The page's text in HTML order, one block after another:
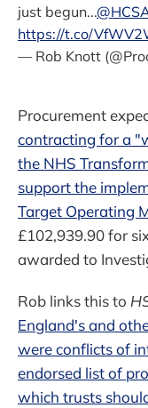
just begun...
https://t.co/
— Rob Knott
Procurement
contracting for a
the NHS
support the
Target Operating
£102,939.90 for
awarded to
Rob links this to
England's and
were conflicts of
endorsed list of
which trusts